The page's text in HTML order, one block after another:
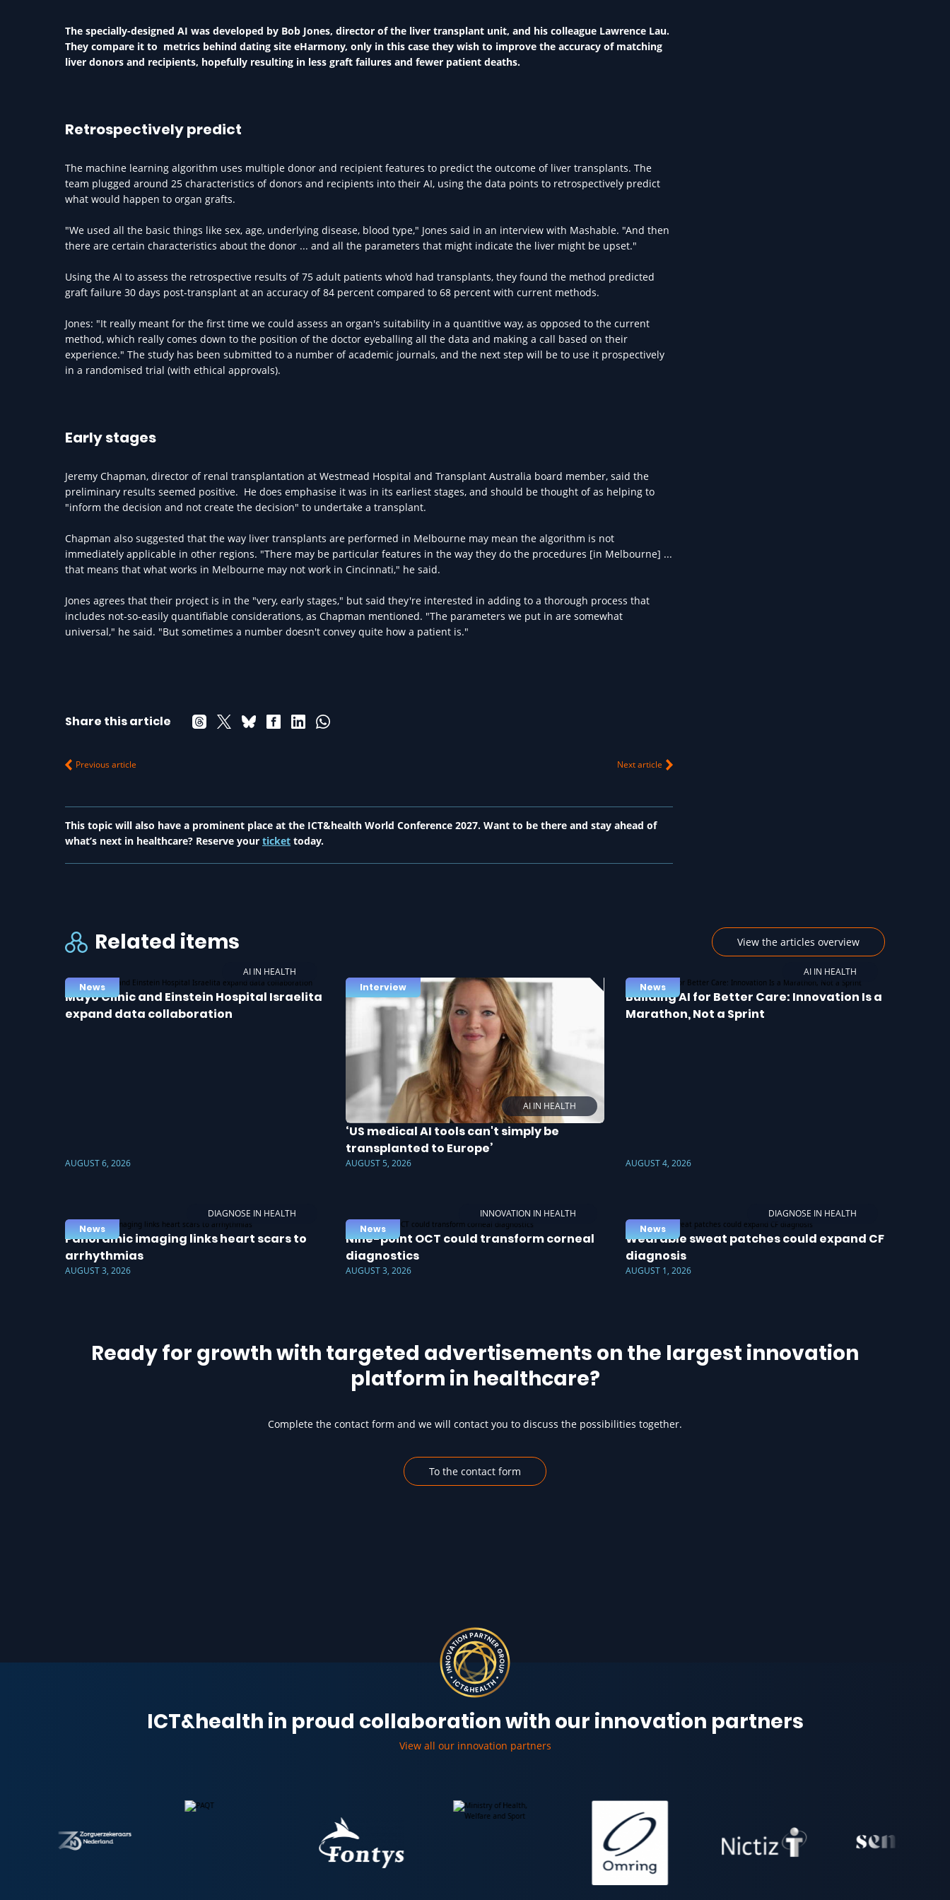
The specially-designed AI was developed by Bob Jones, director of the liver transplant unit, and his colleague Lawrence Lau.
They compare it to metrics behind dating site eHarmony, only in this case they wish to improve the accuracy of matching
liver donors and recipients, hopefully resulting in less graft failures and fewer patient deaths.
Retrospectively predict
The machine learning algorithm uses multiple donor and recipient features to predict the outcome of liver transplants. The
team plugged around 25 characteristics of donors and recipients into their AI, using the data points to retrospectively predict
what would happen to organ grafts.
"We used all the basic things like sex, age, underlying disease, blood type," Jones said in an interview with Mashable. "And then
there are certain characteristics about the donor ... and all the parameters that might indicate the liver might be upset."
Using the AI to assess the retrospective results of 75 adult patients who'd had transplants, they found the method predicted
graft failure 30 days post-transplant at an accuracy of 84 percent compared to 68 percent with current methods.
Jones: "It really meant for the first time we could assess an organ's suitability in a quantitive way, as opposed to the current
method, which really comes down to the position of the doctor eyeballing all the data and making a call based on their
experience." The study has been submitted to a number of academic journals, and the next step will be to use it prospectively
in a randomised trial (with ethical approvals).
Early stages
Jeremy Chapman, director of renal transplantation at Westmead Hospital and Transplant Australia board member, said the
preliminary results seemed positive. He does emphasise it was in its earliest stages, and should be thought of as helping to
"inform the decision and not create the decision" to undertake a transplant.
Chapman also suggested that the way liver transplants are performed in Melbourne may mean the algorithm is not
immediately applicable in other regions. "There may be particular features in the way they do the procedures [in Melbourne] ...
that means that what works in Melbourne may not work in Cincinnati," he said.
Jones agrees that their project is in the "very, early stages," but said they're interested in adding to a thorough process that
includes not-so-easily quantifiable considerations, as Chapman mentioned. "The parameters we put in are somewhat
universal," he said. "But sometimes a number doesn't convey quite how a patient is."
Share this article
Previous article Next article
This topic will also have a prominent place at the ICT&health World Conference 2027. Want to be there and stay ahead of
what’s next in healthcare? Reserve your ticket today.
Related items View the articles overview
AI IN HEALTH
News
Mayo Clinic and Einstein Hospital Israelita
expand data collaboration
AUGUST 6, 2026
AI IN HEALTH
Interview
‘US medical AI tools can't simply be
transplanted to Europe’
AUGUST 5, 2026
AI IN HEALTH
News
Building AI for Better Care: Innovation Is a
Marathon, Not a Sprint
AUGUST 4, 2026
DIAGNOSE IN HEALTH
News
Panoramic imaging links heart scars to
arrhythmias
AUGUST 3, 2026
INNOVATION IN HEALTH
News
Nine-point OCT could transform corneal
diagnostics
AUGUST 3, 2026
DIAGNOSE IN HEALTH
News
Wearable sweat patches could expand CF
diagnosis
AUGUST 1, 2026
Ready for growth with targeted advertisements on the largest innovation
platform in healthcare?
Complete the contact form and we will contact you to discuss the possibilities together.
To the contact form
ICT&health in proud collaboration with our innovation partners
View all our innovation partners